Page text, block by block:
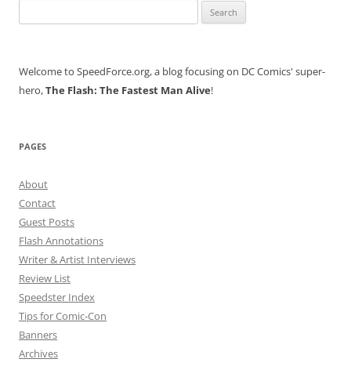
for:
Welcome to SpeedForce.org, a blog focusing on DC Comics' super-
hero,The Flash: The Fastest Man Alive!
PAGES
About
Contact
Guest Posts
Flash Annotations
Writer & Artist Interviews
Review List
Speedster Index
Tips for Comic-Con
Banners
Archives